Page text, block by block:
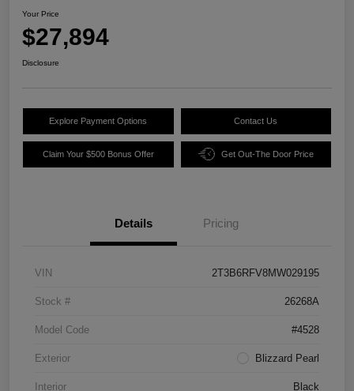
Your Price
$27,894
Disclosure
Explore Payment Options Contact Us
Claim Your $500 Bonus Offer Get Out-The Door Price
Details Pricing
VIN 2T3B6RFV8MW029195
Stock # 26268A
Model Code #4528
Exterior Blizzard Pearl
Interior Black